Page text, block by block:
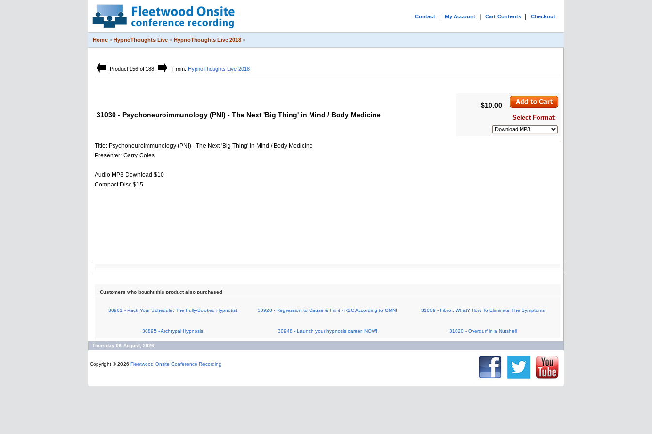
Contact | My Account | Cart Contents | Checkout
Home » HypnoThoughts Live » HypnoThoughts Live 2018 »
Product 156 of 188 From: HypnoThoughts Live 2018
31030 - Psychoneuroimmunology (PNI) - The Next 'Big Thing' in Mind / Body Medicine
$10.00
Select Format:
Title: Psychoneuroimmunology (PNI) - The Next 'Big Thing' in Mind / Body Medicine
Presenter: Garry Coles
Audio MP3 Download $10
Compact Disc $15
Customers who bought this product also purchased
30961 - Pack Your Schedule: The Fully-Booked Hypnotist 30920 - Regression to Cause & Fix it - R2C According to OMNI 31009 - Fibro...What? How To Eliminate The Symptoms
30895 - Archtypal Hypnosis 30948 - Launch your hypnosis career. NOW! 31020 - Overdurf in a Nutshell
Thursday 06 August, 2026
Copyright © 2026 Fleetwood Onsite Conference Recording